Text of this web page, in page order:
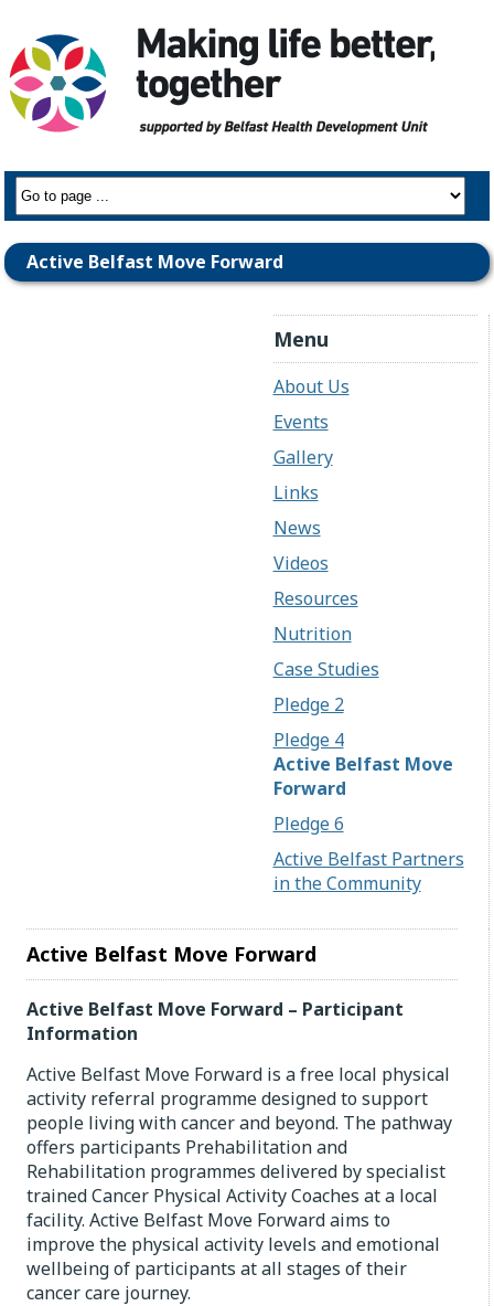
Active Belfast Move Forward
Menu
About Us
Events
Gallery
Links
News
Videos
Resources
Nutrition
Case Studies
Pledge 2
Pledge 4
Active Belfast Move
Forward
Pledge 6
Active Belfast Partners
in the Community
Active Belfast Move Forward
Active Belfast Move Forward – Participant
Information
Active Belfast Move Forward is a free local physical
activity referral programme designed to support
people living with cancer and beyond. The pathway
offers participants Prehabilitation and
Rehabilitation programmes delivered by specialist
trained Cancer Physical Activity Coaches at a local
facility. Active Belfast Move Forward aims to
improve the physical activity levels and emotional
wellbeing of participants at all stages of their
cancer care journey.